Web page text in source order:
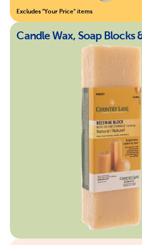
Excludes "Your Price" items
Candle Wax, Soap Blocks